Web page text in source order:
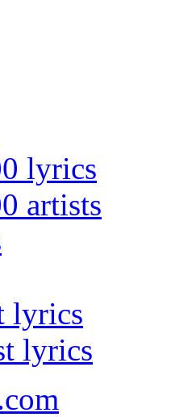
lyrics
artists
lyrics
lyrics